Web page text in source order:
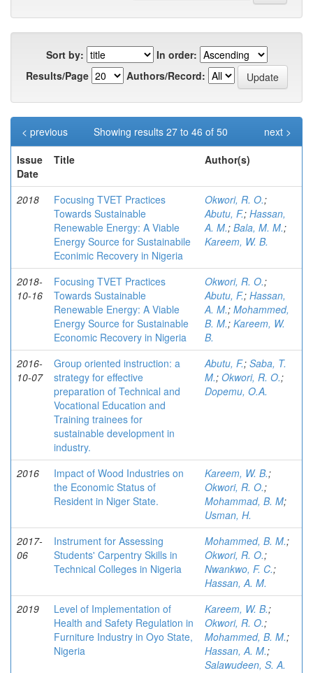
Sort by:
In order:
Results/Page
Authors/Record:
Showing results 27 to 46 of 50
< previous
next >
Issue
Date
Title Author(s)
2018
Focusing TVET Practices
Towards Sustainable
Renewable Energy: A Viable
Energy Source for Sustainabile
Econimic Recovery in Nigeria
Okwori, R. O.;
Abutu, F.; Hassan,
A. M.; Bala, M. M.;
Kareem, W. B.
2018-
10-16
Focusing TVET Practices
Towards Sustainable
Renewable Energy: A Viable
Energy Source for Sustainable
Economic Recovery in Nigeria
Okwori, R. O.;
Abutu, F.; Hassan,
A. M.; Mohammed,
B. M.; Kareem, W.
B.
2016-
10-07
Group oriented instruction: a
strategy for effective
preparation of Technical and
Vocational Education and
Training trainees for
sustainable development in
industry.
Abutu, F.; Saba, T.
M.; Okwori, R. O.;
Dopemu, O.A.
2016
Impact of Wood Industries on
the Economic Status of
Resident in Niger State.
Kareem, W. B.;
Okwori, R. O.;
Mohammad, B. M;
Usman, H.
2017-
06
Instrument for Assessing
Students' Carpentry Skills in
Technical Colleges in Nigeria
Mohammed, B. M.;
Okwori, R. O.;
Nwankwo, F. C.;
Hassan, A. M.
2019
Level of Implementation of
Health and Safety Regulation in
Furniture Industry in Oyo State,
Nigeria
Kareem, W. B.;
Okwori, R. O.;
Mohammed, B. M.;
Hassan, A. M.;
Salawudeen, S. A.